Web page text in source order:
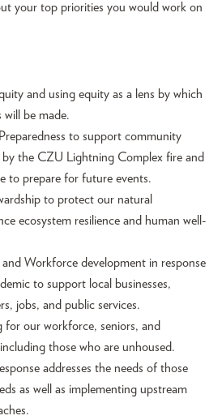
your top priorities you would work on
and using equity as a lens by which
will be made.
to support community
by the CZU Lightning Complex fire and
to prepare for future events.
to protect our natural
ecosystem resilience and human well-
Workforce development in response
to support local businesses,
jobs, and public services.
our workforce, seniors, and
those who are unhoused.
addresses the needs of those
as well as implementing upstream